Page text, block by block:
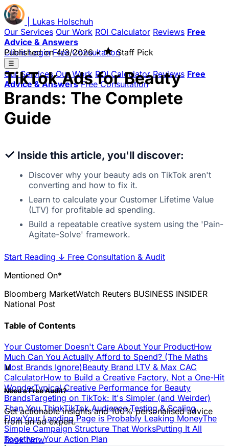
Lukas Holschuh
Our Services Our Work ROI Calculator Reviews Free
Advice & Answers
Client Login Free Consultation
☰
Our Services Our Work ROI Calculator Reviews Free
Advice & Answers Free Consultation
Published on4/3/2026 • ★Staff Pick
TikTok Ads for Beauty
Brands: The Complete
Guide
✓ Inside this article, you'll discover:
Discover why your beauty ads on TikTok aren't
converting and how to fix it.
Learn to calculate your Customer Lifetime Value
(LTV) for profitable ad spending.
Build a repeatable creative system using the 'Pain-
Agitate-Solve' framework.
Start Reading ↓ Free Consultation & Audit
Mentioned On*
Bloomberg MarketWatch Reuters BUSINESS INSIDER
National Post
Table of Contents
Your Customer Doesn't Care About Your ProductHow
Much Can You Actually Afford to Spend? (The Maths
Most Brands Ignore)Beauty Brand LTV & Max CAC
CalculatorHow to Build a Creative Factory, Not a One-Hit
WonderTypical Creative Performance for Beauty
BrandsTargeting on TikTok: It's Simpler (and Weirder)
Than You ThinkTikTok Audience Testing & Scaling
FlowYour Landing Page is Probably Leaking MoneyThe
Simple Campaign Structure That WorksPutting It All
Together: Your Action Plan
📊
Need a Free Audit?
Get actionable insights and 100% personalised advice
from an ad expert.
Book Now